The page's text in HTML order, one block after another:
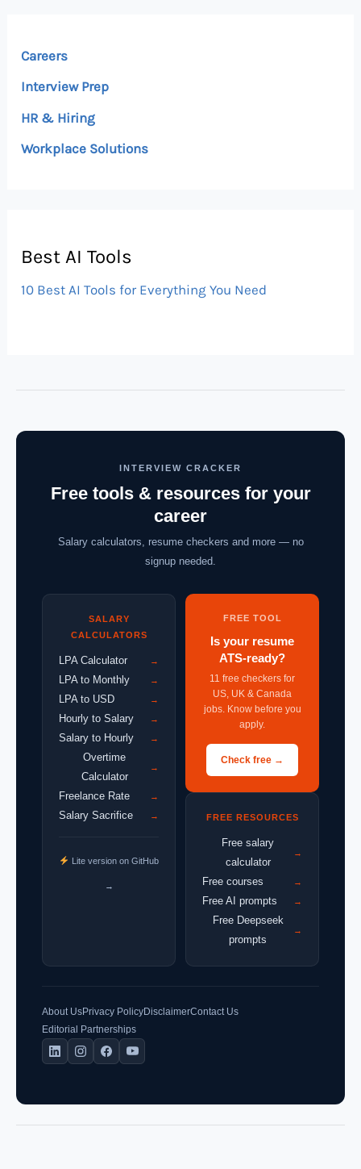
Careers
Interview Prep
HR & Hiring
Workplace Solutions
Best AI Tools
10 Best AI Tools for Everything You Need
INTERVIEW CRACKER
Free tools & resources for your
career
Salary calculators, resume checkers and more — no
signup needed.
SALARY
CALCULATORS
LPA Calculator →
LPA to Monthly →
LPA to USD →
Hourly to Salary →
Salary to Hourly →
Overtime
Calculator
→
Freelance Rate →
Salary Sacrifice →
Lite version on GitHub
→
FREE TOOL
Is your resume
ATS-ready?
11 free checkers for
US, UK & Canada
jobs. Know before you
apply.
Check free →
FREE RESOURCES
Free salary
calculator
→
Free courses →
Free AI prompts →
Free Deepseek
prompts
→
About UsPrivacy PolicyDisclaimerContact Us
Editorial Partnerships